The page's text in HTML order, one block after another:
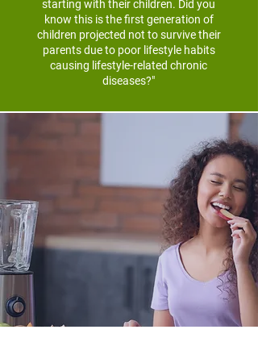
starting with their children. Did you
know this is the first generation of
children projected not to survive their
parents due to poor lifestyle habits
causing lifestyle-related chronic
diseases?"